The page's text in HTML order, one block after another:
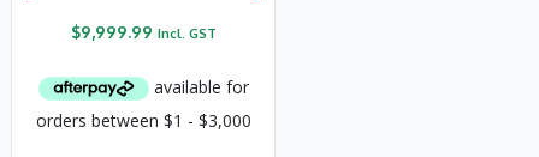
$9,999.99 Incl. GST